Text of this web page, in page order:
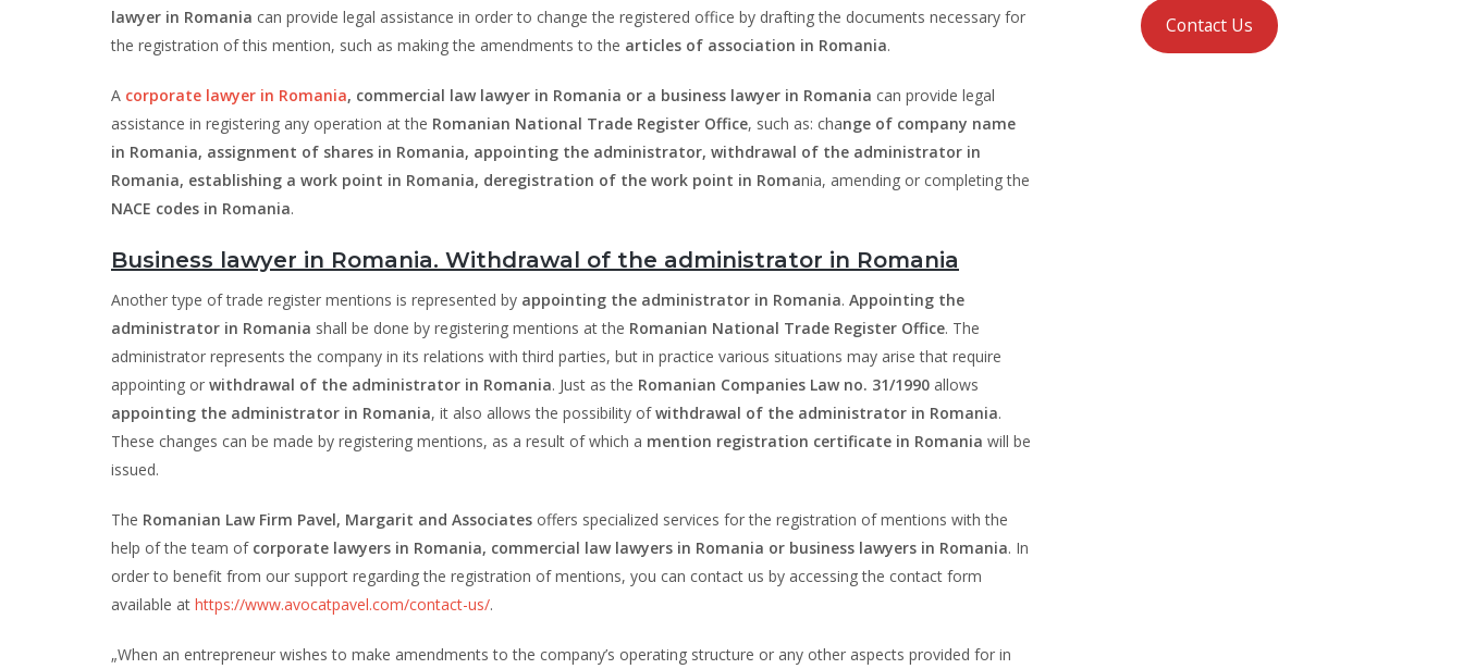
lawyer in Romania can provide legal assistance in order to change the registered office by drafting the documents necessary for
the registration of this mention, such as making the amendments to the articles of association in Romania.
A corporate lawyer in Romania, commercial law lawyer in Romania or a business lawyer in Romania can provide legal
assistance in registering any operation at the Romanian National Trade Register Office, such as: change of company name
in Romania, assignment of shares in Romania, appointing the administrator, withdrawal of the administrator in
Romania, establishing a work point in Romania, deregistration of the work point in Romania, amending or completing the
NACE codes in Romania.
Business lawyer in Romania. Withdrawal of the administrator in Romania
Another type of trade register mentions is represented by appointing the administrator in Romania. Appointing the
administrator in Romania shall be done by registering mentions at the Romanian National Trade Register Office. The
administrator represents the company in its relations with third parties, but in practice various situations may arise that require
appointing or withdrawal of the administrator in Romania. Just as the Romanian Companies Law no. 31/1990 allows
appointing the administrator in Romania, it also allows the possibility ofwithdrawal of the administrator in Romania.
These changes can be made by registering mentions, as a result of which a mention registration certificate in Romania will be
issued.
The Romanian Law Firm Pavel, Margarit and Associates offers specialized services for the registration of mentions with the
help of the team of corporate lawyers in Romania, commercial law lawyers in Romania or business lawyers in Romania. In
order to benefit from our support regarding the registration of mentions, you can contact us by accessing the contact form
available at https://www.avocatpavel.com/contact-us/.
„When an entrepreneur wishes to make amendments to the company’s operating structure or any other aspects provided for in
Contact Us